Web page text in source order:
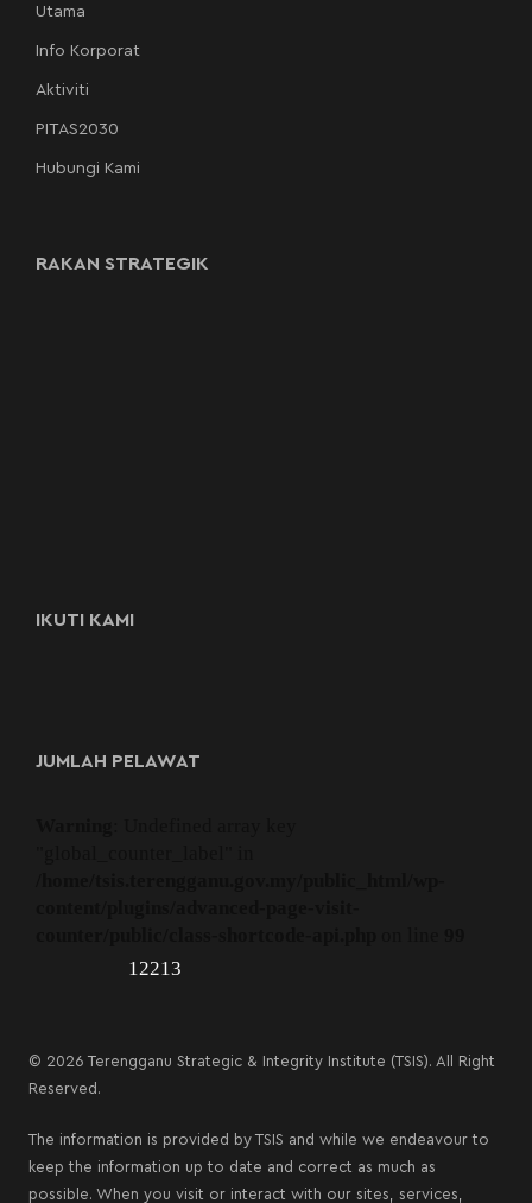
Utama
Info Korporat
Aktiviti
PITAS2030
Hubungi Kami
RAKAN STRATEGIK
IKUTI KAMI
JUMLAH PELAWAT
12213
© 2026 Terengganu Strategic & Integrity Institute (TSIS). All Right
Reserved.
The information is provided by TSIS and while we endeavour to
keep the information up to date and correct as much as
possible. When you visit or interact with our sites, services,